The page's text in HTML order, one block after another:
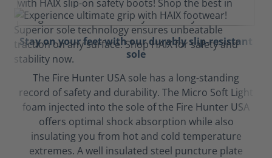
Stay on your feet with our durably slip-resistant
sole
The Fire Hunter USA sole has a long-standing
record of safety and durability. The Micro Soft Light
foam injected into the sole of the Fire Hunter USA
offers optimal shock absorption while also
insulating you from hot and cold temperature
extremes. A well insulated steel puncture plate